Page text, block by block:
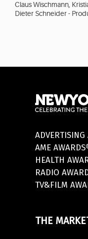
Claus Wischmann,
Dieter Schneider -
ADVERTISING
AME
HEALTH
RADIO
TV&FILM
THE